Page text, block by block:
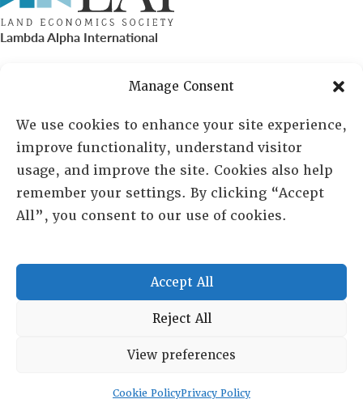
Manage Consent
We use cookies to enhance your site experience,
improve functionality, understand visitor
usage, and improve the site. Cookies also help
remember your settings. By clicking “Accept
All”, you consent to our use of cookies.
Accept All
Reject All
View preferences
Cookie PolicyPrivacy Policy
Lambda Alpha International
PO Box 72720, Phoenix, AZ 85050
Sheila Novak, Executive Director
lai@lai.org
480-719-7404
Copyright © 2025 Lambda Alpha International. All Rights
Terms and Conditions Privacy policy